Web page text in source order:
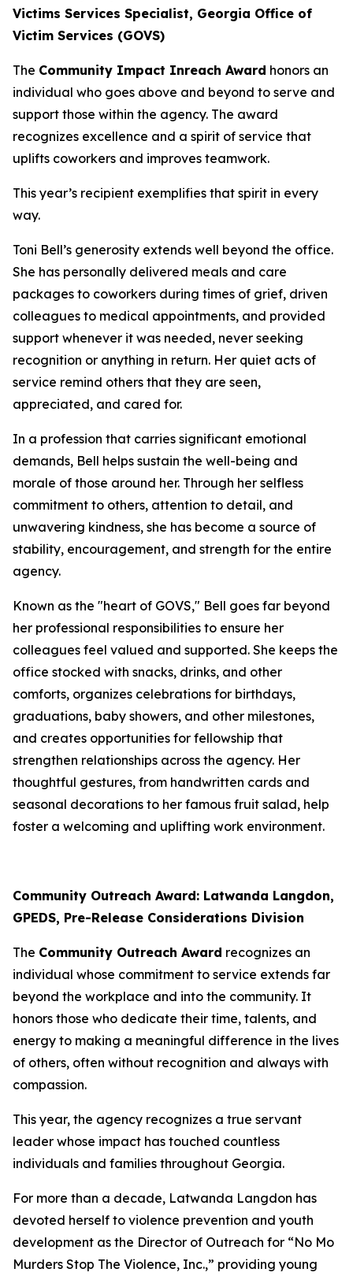
Victims Services Specialist, Georgia Office of
Victim Services (GOVS)
The Community Impact Inreach Award honors an
individual who goes above and beyond to serve and
support those within the agency. The award
recognizes excellence and a spirit of service that
uplifts coworkers and improves teamwork.
This year’s recipient exemplifies that spirit in every
way.
Toni Bell’s generosity extends well beyond the office.
She has personally delivered meals and care
packages to coworkers during times of grief, driven
colleagues to medical appointments, and provided
support whenever it was needed, never seeking
recognition or anything in return. Her quiet acts of
service remind others that they are seen,
appreciated, and cared for.
In a profession that carries significant emotional
demands, Bell helps sustain the well-being and
morale of those around her. Through her selfless
commitment to others, attention to detail, and
unwavering kindness, she has become a source of
stability, encouragement, and strength for the entire
agency.
Known as the "heart of GOVS," Bell goes far beyond
her professional responsibilities to ensure her
colleagues feel valued and supported. She keeps the
office stocked with snacks, drinks, and other
comforts, organizes celebrations for birthdays,
graduations, baby showers, and other milestones,
and creates opportunities for fellowship that
strengthen relationships across the agency. Her
thoughtful gestures, from handwritten cards and
seasonal decorations to her famous fruit salad, help
foster a welcoming and uplifting work environment.
Community Outreach Award: Latwanda Langdon,
GPEDS, Pre-Release Considerations Division
The Community Outreach Award recognizes an
individual whose commitment to service extends far
beyond the workplace and into the community. It
honors those who dedicate their time, talents, and
energy to making a meaningful difference in the lives
of others, often without recognition and always with
compassion.
This year, the agency recognizes a true servant
leader whose impact has touched countless
individuals and families throughout Georgia.
For more than a decade, Latwanda Langdon has
devoted herself to violence prevention and youth
development as the Director of Outreach for “No Mo
Murders Stop The Violence, Inc.,” providing young